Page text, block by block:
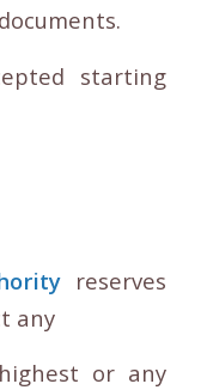
starting
reserves
any
or any